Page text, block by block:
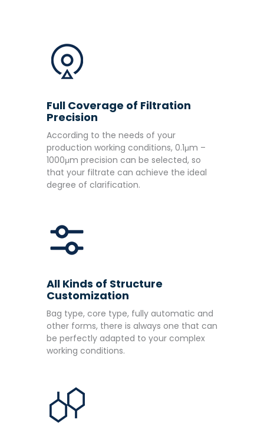
Full Coverage of Filtration
Precision
According to the needs of your
production working conditions, 0.1μm –
1000μm precision can be selected, so
that your filtrate can achieve the ideal
degree of clarification.
All Kinds of Structure
Customization
Bag type, core type, fully automatic and
other forms, there is always one that can
be perfectly adapted to your complex
working conditions.